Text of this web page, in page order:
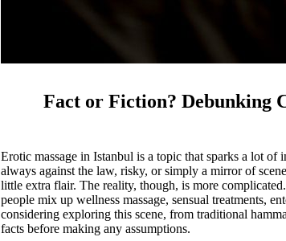
Fact or Fiction? Debunking
Erotic massage in Istanbul is a topic that sparks a lot
always against the law, risky, or simply a mirror of
little extra flair. The reality, though, is more
people mix up wellness massage, sensual treatments,
considering exploring this scene, from traditional
facts before making any assumptions.